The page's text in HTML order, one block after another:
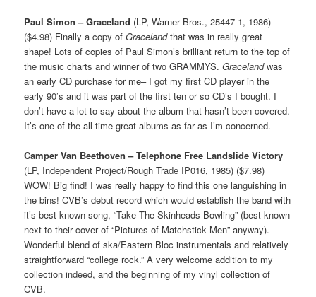
Paul Simon – Graceland (LP, Warner Bros., 25447-1, 1986)
($4.98) Finally a copy ofGracelandthat was in really great
shape! Lots of copies of Paul Simon’s brilliant return to the top of
the music charts and winner of two GRAMMYS.Gracelandwas
an early CD purchase for me– I got my first CD player in the
early 90’s and it was part of the first ten or so CD’s I bought. I
don’t have a lot to say about the album that hasn’t been covered.
It’s one of the all-time great albums as far as I’m concerned.
Camper Van Beethoven – Telephone Free Landslide Victory
(LP, Independent Project/Rough Trade IP016, 1985) ($7.98)
WOW! Big find! I was really happy to find this one languishing in
the bins! CVB’s debut record which would establish the band with
it’s best-known song, “Take The Skinheads Bowling” (best known
next to their cover of “Pictures of Matchstick Men” anyway).
Wonderful blend of ska/Eastern Bloc instrumentals and relatively
straightforward “college rock.” A very welcome addition to my
collection indeed, and the beginning of my vinyl collection of
CVB.